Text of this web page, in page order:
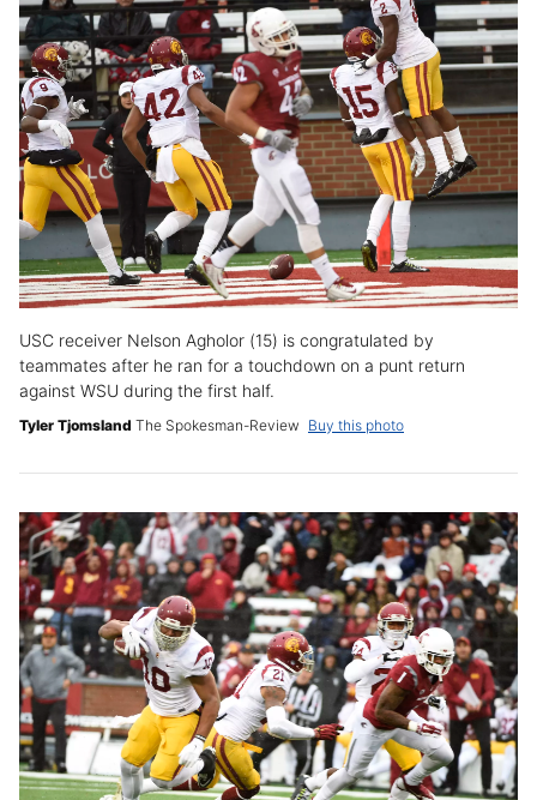
USC receiver Nelson Agholor (15) is congratulated by
teammates after he ran for a touchdown on a punt return
against WSU during the first half.
Tyler Tjomsland The Spokesman-Review Buy this photo